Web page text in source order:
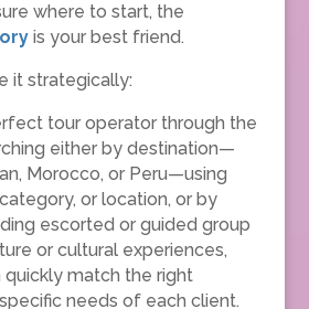
where to start, the
is your best friend.
it strategically:
tour operator through the
either by destination—
Morocco, or Peru—using
or location, or by
escorted or guided group
or cultural experiences,
quickly match the right
needs of each client.